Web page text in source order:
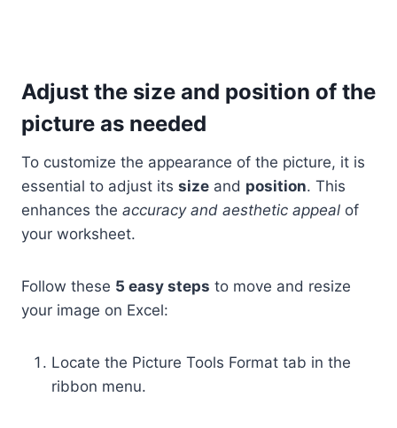
Adjust the size and position of the
picture as needed
To customize the appearance of the picture, it is
essential to adjust its size and position. This
enhances the accuracy and aesthetic appeal of
your worksheet.
Follow these 5 easy steps to move and resize
your image on Excel:
Locate the Picture Tools Format tab in the
ribbon menu.